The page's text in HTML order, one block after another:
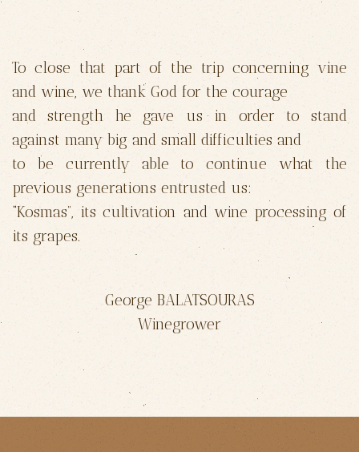
To close that part of the trip concerning vine
and wine, we thank God for the courage
and strength he gave us in order to stand
against many big and small difficulties and
to be currently able to continue what the
previous generations entrusted us:
“Kosmas”, its cultivation and wine processing of
its grapes.
George BALATSOURAS
Winegrower